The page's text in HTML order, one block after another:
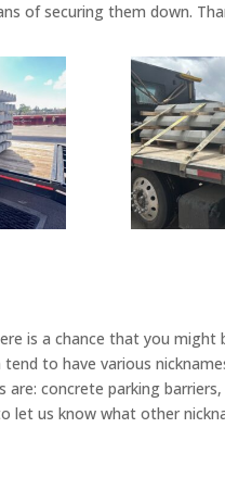
of securing them down.
is a chance that you
to have various
concrete parking
us know what other